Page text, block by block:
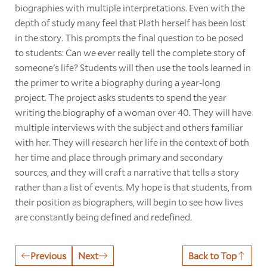
biographies with multiple interpretations. Even with the
depth of study many feel that Plath herself has been lost
in the story. This prompts the final question to be posed
to students: Can we ever really tell the complete story of
someone's life? Students will then use the tools learned in
the primer to write a biography during a year-long
project. The project asks students to spend the year
writing the biography of a woman over 40. They will have
multiple interviews with the subject and others familiar
with her. They will research her life in the context of both
her time and place through primary and secondary
sources, and they will craft a narrative that tells a story
rather than a list of events. My hope is that students, from
their position as biographers, will begin to see how lives
are constantly being defined and redefined.
Previous Next Back to Top